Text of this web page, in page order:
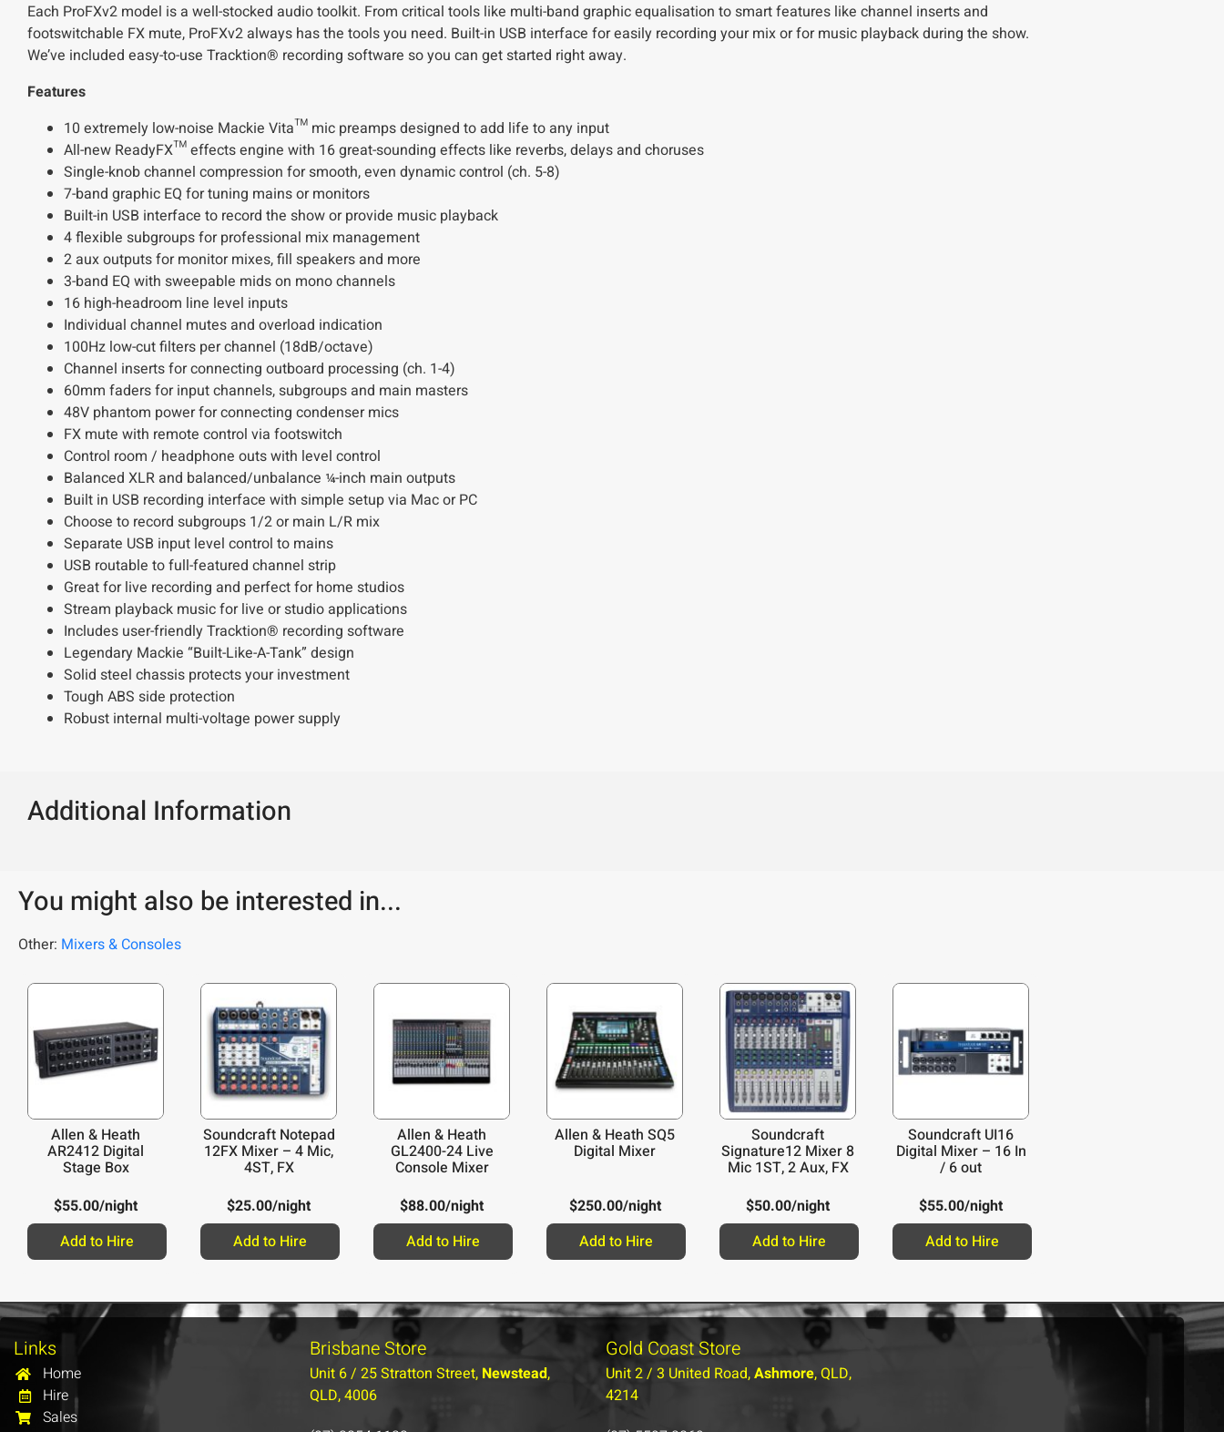
Each ProFXv2 model is a well-stocked audio toolkit. From critical tools like multi-band graphic equalisation to smart features like channel inserts and
footswitchable FX mute, ProFXv2 always has the tools you need. Built-in USB interface for easily recording your mix or for music playback during the show.
We’ve included easy-to-use Tracktion® recording software so you can get started right away.
Features
10 extremely low-noise Mackie Vita™ mic preamps designed to add life to any input
All-new ReadyFX™ effects engine with 16 great-sounding effects like reverbs, delays and choruses
Single-knob channel compression for smooth, even dynamic control (ch. 5-8)
7-band graphic EQ for tuning mains or monitors
Built-in USB interface to record the show or provide music playback
4 flexible subgroups for professional mix management
2 aux outputs for monitor mixes, fill speakers and more
3-band EQ with sweepable mids on mono channels
16 high-headroom line level inputs
Individual channel mutes and overload indication
100Hz low-cut filters per channel (18dB/octave)
Channel inserts for connecting outboard processing (ch. 1-4)
60mm faders for input channels, subgroups and main masters
48V phantom power for connecting condenser mics
FX mute with remote control via footswitch
Control room / headphone outs with level control
Balanced XLR and balanced/unbalance ¼-inch main outputs
Built in USB recording interface with simple setup via Mac or PC
Choose to record subgroups 1/2 or main L/R mix
Separate USB input level control to mains
USB routable to full-featured channel strip
Great for live recording and perfect for home studios
Stream playback music for live or studio applications
Includes user-friendly Tracktion® recording software
Legendary Mackie “Built-Like-A-Tank” design
Solid steel chassis protects your investment
Tough ABS side protection
Robust internal multi-voltage power supply
Additional Information
You might also be interested in...
Other: Mixers & Consoles
Allen & Heath
AR2412 Digital
Stage Box
$55.00/night
Add to Hire
Soundcraft Notepad
12FX Mixer – 4 Mic,
4ST, FX
$25.00/night
Add to Hire
Allen & Heath
GL2400-24 Live
Console Mixer
$88.00/night
Add to Hire
Allen & Heath SQ5
Digital Mixer
$250.00/night
Add to Hire
Soundcraft
Signature12 Mixer 8
Mic 1ST, 2 Aux, FX
$50.00/night
Add to Hire
Soundcraft UI16
Digital Mixer – 16 In
/ 6 out
$55.00/night
Add to Hire
Links
Home
Hire
Sales
Brisbane Store
Unit 6 / 25 Stratton Street, Newstead,
QLD, 4006
Gold Coast Store
Unit 2 / 3 United Road,Ashmore, QLD,
4214